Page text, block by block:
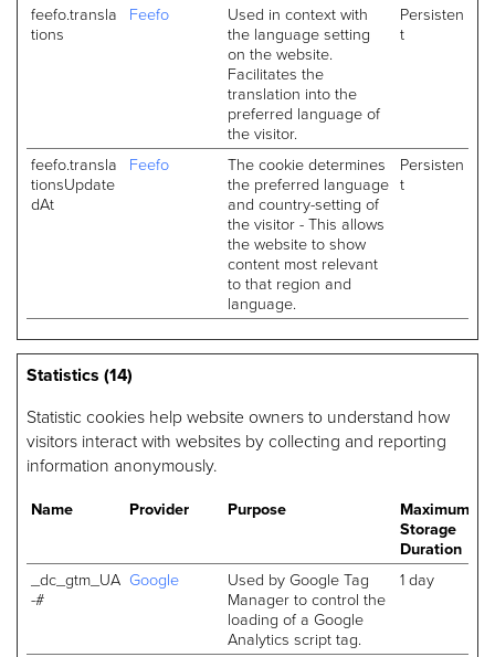
feefo.transla
tions
Feefo
Used in context with
the language setting
on the website.
Facilitates the
translation into the
preferred language of
the visitor.
Persisten
t
feefo.transla
tionsUpdate
dAt
Feefo
The cookie determines
the preferred language
and country-setting of
the visitor - This allows
the website to show
content most relevant
to that region and
language.
Persisten
t
Statistics (14)
Statistic cookies help website owners to understand how
visitors interact with websites by collecting and reporting
information anonymously.
Name
Provider Purpose
Maximum
Storage
Duration
_dc_gtm_UA
-#
Google
Used by Google Tag
Manager to control the
loading of a Google
Analytics script tag.
1 day